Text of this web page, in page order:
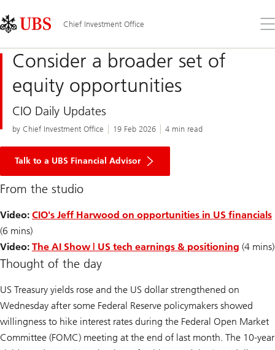
Links
Area
Chief Investment Office
the
Consider a broader set of
equity opportunities
CIO Daily Updates
by Chief Investment Office 19 Feb 2026 4 min read
Talk to a UBS Financial Advisor
From the studio
Video: CIO's Jeff Harwood on opportunities in US financials
(6 mins)
Video: The AI Show | US tech earnings & positioning (4 mins)
Thought of the day
US Treasury yields rose and the US dollar strengthened on
Wednesday after some Federal Reserve policymakers showed
willingness to hike interest rates during the Federal Open Market
Committee (FOMC) meeting at the end of last month. The 10-year